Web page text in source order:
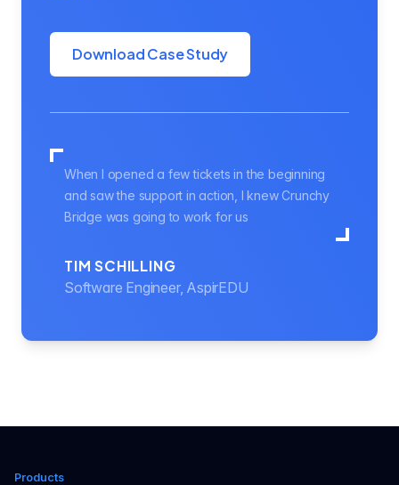
Download Case Study
When I opened a few tickets in the beginning
and saw the support in action, I knew Crunchy
Bridge was going to work for us
TIM SCHILLING
Software Engineer, AspirEDU
Products